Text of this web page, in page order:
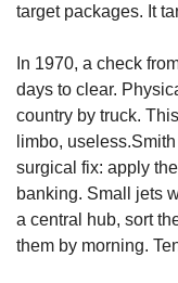
target packages. It
In 1970, a check
days to clear.
country by truck.
limbo,
surgical fix: apply
banking. Small jets
a central hub, sort
them by morning.